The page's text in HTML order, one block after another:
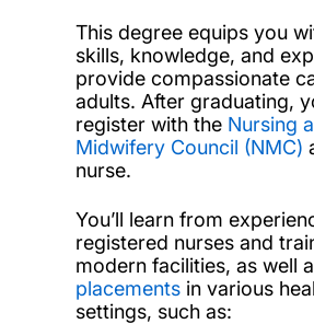
This degree equips you
skills, knowledge, and
provide compassionate
adults. After graduating,
register with the Nursing
Midwifery Council (NMC)
nurse.
You’ll learn from
registered nurses and
modern facilities, as well
placementsin various
settings, such as: